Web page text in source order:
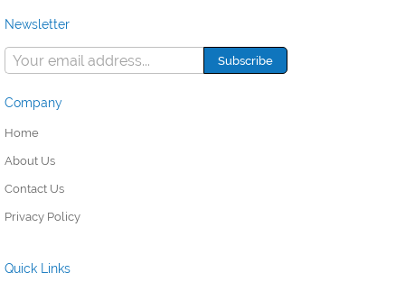
Newsletter
Company
Home
About Us
Contact Us
Privacy Policy
Quick Links